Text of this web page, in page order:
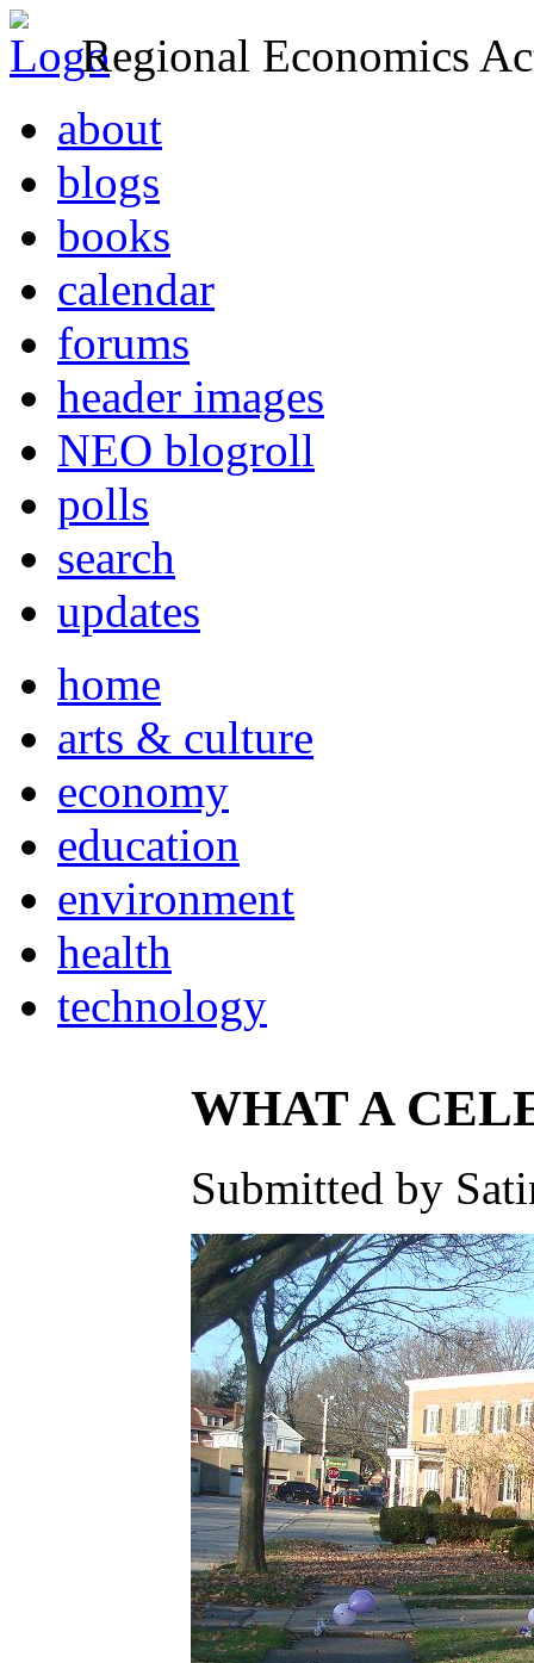
Regional Economics
about
blogs
books
calendar
forums
header images
NEO blogroll
polls
search
updates
home
arts & culture
economy
education
environment
health
technology
WHAT A
Submitted by